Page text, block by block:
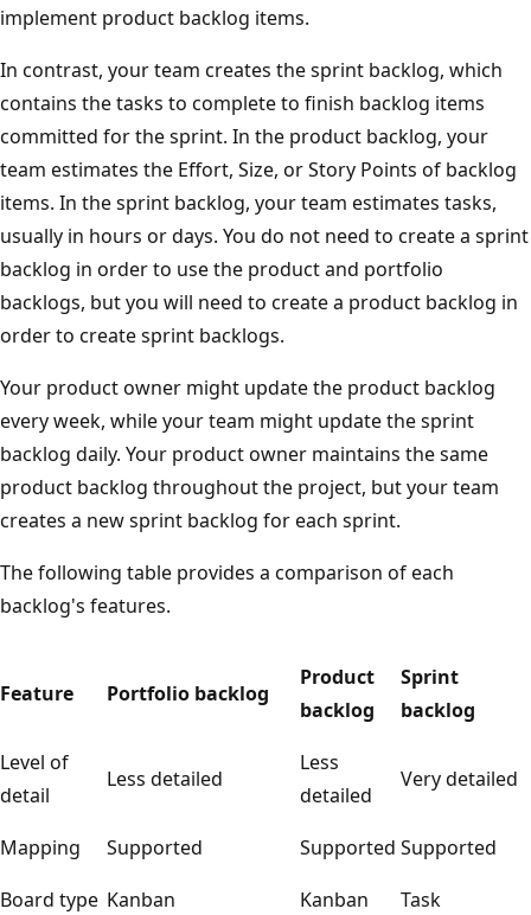
implement product backlog items.
In contrast, your team creates the sprint backlog, which
contains the tasks to complete to finish backlog items
committed for the sprint. In the product backlog, your
team estimates the Effort, Size, or Story Points of backlog
items. In the sprint backlog, your team estimates tasks,
usually in hours or days. You do not need to create a sprint
backlog in order to use the product and portfolio
backlogs, but you will need to create a product backlog in
order to create sprint backlogs.
Your product owner might update the product backlog
every week, while your team might update the sprint
backlog daily. Your product owner maintains the same
product backlog throughout the project, but your team
creates a new sprint backlog for each sprint.
The following table provides a comparison of each
backlog's features.
Feature Portfolio backlog
Product
backlog
Sprint
backlog
Level of
detail
Less detailed
Less
detailed
Very detailed
Mapping Supported Supported Supported
Board type Kanban Kanban Task